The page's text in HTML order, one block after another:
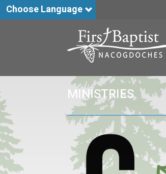
Choose Language
MINISTRIES